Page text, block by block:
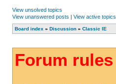
View unsolved topics
View unanswered posts | View active topics
Board index » Discussion » Classic IE
Forum rules